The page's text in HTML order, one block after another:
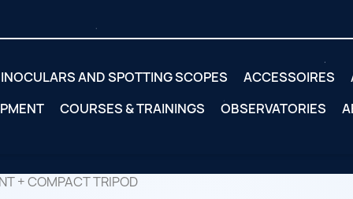
AND SPOTTING SCOPES ACCESSOIRES
COURSES & TRAININGS OBSERVATORIES
+ COMPACT TRIPOD